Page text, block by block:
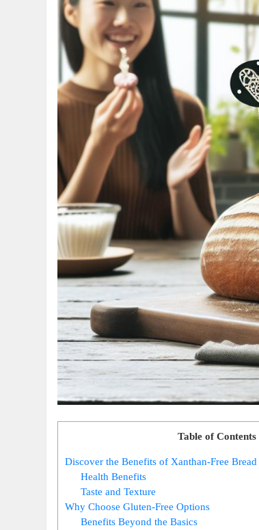
Table of Contents
Discover the Benefits of Xanthan-Free Bread
Health Benefits
Taste and Texture
Why Choose Gluten-Free Options
Benefits Beyond the Basics